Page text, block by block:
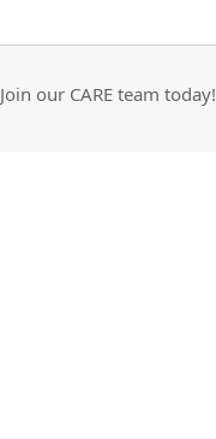
Join our CARE team today!